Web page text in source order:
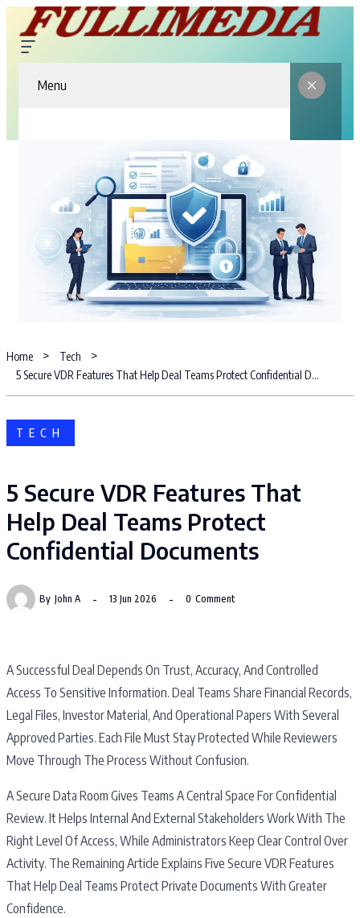
Menu
Home
Tech
5 Secure VDR Features That Help Deal Teams Protect Confidential Documents
TECH
5 Secure VDR Features That
Help Deal Teams Protect
Confidential Documents
By John A 13 Jun 2026 0 Comment
A Successful Deal Depends On Trust, Accuracy, And Controlled
Access To Sensitive Information. Deal Teams Share Financial Records,
Legal Files, Investor Material, And Operational Papers With Several
Approved Parties. Each File Must Stay Protected While Reviewers
Move Through The Process Without Confusion.
A Secure Data Room Gives Teams A Central Space For Confidential
Review. It Helps Internal And External Stakeholders Work With The
Right Level Of Access, While Administrators Keep Clear Control Over
Activity. The Remaining Article Explains Five Secure VDR Features
That Help Deal Teams Protect Private Documents With Greater
Confidence.